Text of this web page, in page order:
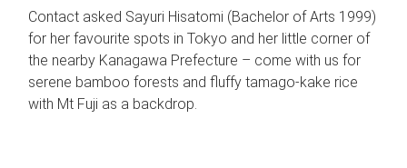
Contact asked Sayuri Hisatomi (Bachelor of Arts 1999)
for her favourite spots in Tokyo and her little corner of
the nearby Kanagawa Prefecture – come with us for
serene bamboo forests and fluffy tamago-kake rice
with Mt Fuji as a backdrop.